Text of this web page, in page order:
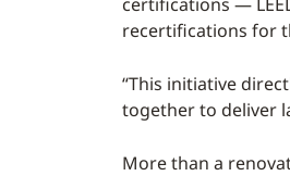
recertifications for
“This initiative
together to deliver
More than a